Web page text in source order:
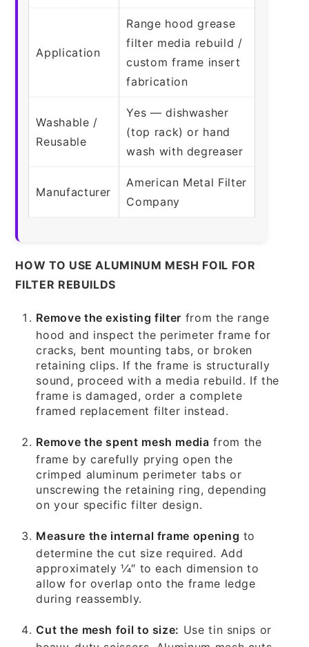
Application
Range hood grease
filter media rebuild /
custom frame insert
fabrication
Washable /
Reusable
Yes — dishwasher
(top rack) or hand
wash with degreaser
Manufacturer
American Metal Filter
Company
HOW TO USE ALUMINUM MESH FOIL FOR
FILTER REBUILDS
Remove the existing filter from the range
hood and inspect the perimeter frame for
cracks, bent mounting tabs, or broken
retaining clips. If the frame is structurally
sound, proceed with a media rebuild. If the
frame is damaged, order a complete
framed replacement filter instead.
Remove the spent mesh media from the
frame by carefully prying open the
crimped aluminum perimeter tabs or
unscrewing the retaining ring, depending
on your specific filter design.
Measure the internal frame opening to
determine the cut size required. Add
approximately 1⁄4″ to each dimension to
allow for overlap onto the frame ledge
during reassembly.
Cut the mesh foil to size: Use tin snips or